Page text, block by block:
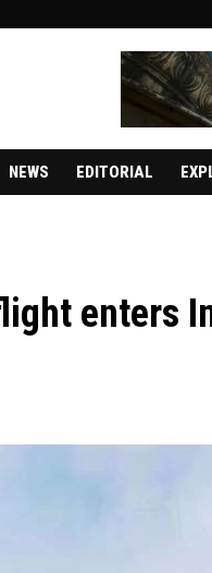
NEWS EDITORIAL
enters